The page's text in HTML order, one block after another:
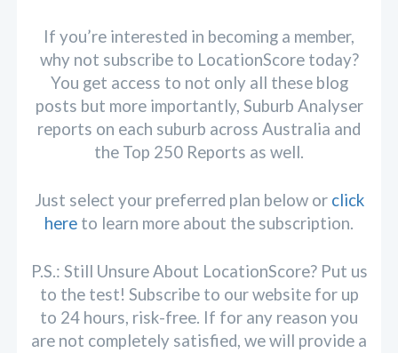
If you’re interested in becoming a member,
why not subscribe to LocationScore today?
You get access to not only all these blog
posts but more importantly, Suburb Analyser
reports on each suburb across Australia and
the Top 250 Reports as well.
Just select your preferred plan below orclick
here to learn more about the subscription.
P.S.: Still Unsure About LocationScore? Put us
to the test! Subscribe to our website for up
to 24 hours, risk-free. If for any reason you
are not completely satisfied, we will provide a